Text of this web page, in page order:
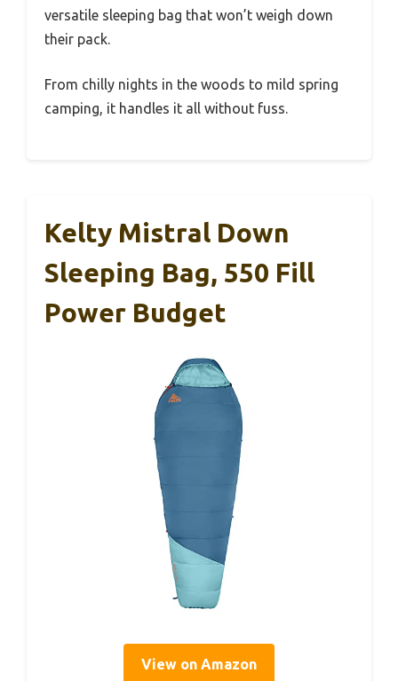
versatile sleeping bag that won’t weigh down
their pack.
From chilly nights in the woods to mild spring
camping, it handles it all without fuss.
Kelty Mistral Down
Sleeping Bag, 550 Fill
Power Budget
View on Amazon